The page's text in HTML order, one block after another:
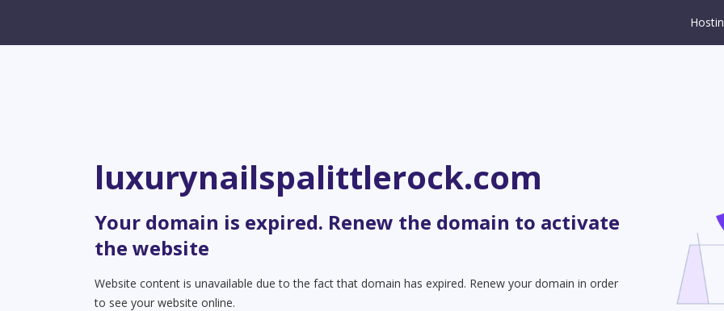
luxurynailspalittlerock.com
Your domain is expired. Renew the domain to activate
the website
Website content is unavailable due to the fact that domain has expired. Renew your domain in order
to see your website online.